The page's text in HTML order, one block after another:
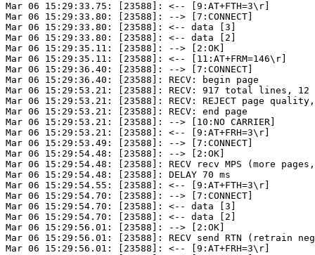
Mar 06 15:29:33.75: [23588]: <-- [9:AT+FTH=3\r]
Mar 06 15:29:33.80: [23588]: --> [7:CONNECT]
Mar 06 15:29:33.80: [23588]: <-- data [3]
Mar 06 15:29:33.80: [23588]: <-- data [2]
Mar 06 15:29:35.11: [23588]: --> [2:OK]
Mar 06 15:29:35.11: [23588]: <-- [11:AT+FRM=146\r]
Mar 06 15:29:36.40: [23588]: --> [7:CONNECT]
Mar 06 15:29:36.40: [23588]: RECV: begin page
Mar 06 15:29:53.21: [23588]: RECV: 917 total lines,
Mar 06 15:29:53.21: [23588]: RECV: REJECT page
Mar 06 15:29:53.21: [23588]: RECV: end page
Mar 06 15:29:53.21: [23588]: --> [10:NO CARRIER]
Mar 06 15:29:53.21: [23588]: <-- [9:AT+FRH=3\r]
Mar 06 15:29:53.49: [23588]: --> [7:CONNECT]
Mar 06 15:29:54.48: [23588]: --> [2:OK]
Mar 06 15:29:54.48: [23588]: RECV recv MPS (more pages,
Mar 06 15:29:54.48: [23588]: DELAY 70 ms
Mar 06 15:29:54.55: [23588]: <-- [9:AT+FTH=3\r]
Mar 06 15:29:54.70: [23588]: --> [7:CONNECT]
Mar 06 15:29:54.70: [23588]: <-- data [3]
Mar 06 15:29:54.70: [23588]: <-- data [2]
Mar 06 15:29:56.01: [23588]: --> [2:OK]
Mar 06 15:29:56.01: [23588]: RECV send RTN (retrain
Mar 06 15:29:56.01: [23588]: <-- [9:AT+FRH=3\r]